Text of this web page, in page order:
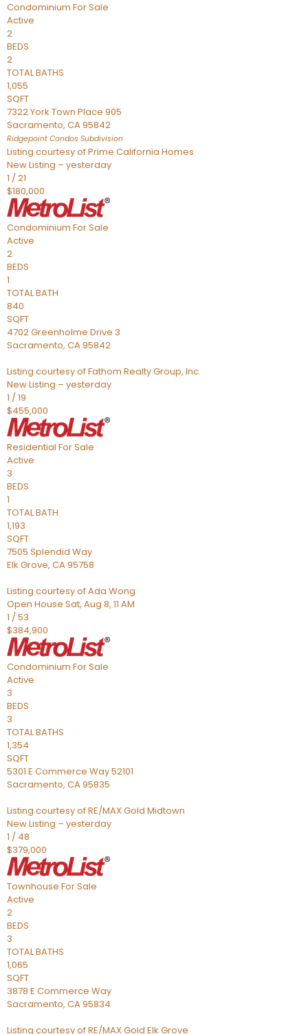
Condominium For Sale
Active
2
BEDS
2
TOTAL BATHS
1,055
SQFT
7322 York Town Place 905
Sacramento, CA95842
Ridgepoint Condos Subdivision
Listing courtesy of Prime California Homes
New Listing – yesterday
1 /21
$180,000
Condominium For Sale
Active
2
BEDS
1
TOTAL BATH
840
SQFT
4702 Greenholme Drive 3
Sacramento, CA95842
Listing courtesy of Fathom Realty Group, Inc.
New Listing – yesterday
1 /19
$455,000
Residential For Sale
Active
3
BEDS
1
TOTAL BATH
1,193
SQFT
7505 Splendid Way
Elk Grove, CA95758
Listing courtesy of Ada Wong
Open House Sat, Aug 8, 11 AM
1 /53
$384,900
Condominium For Sale
Active
3
BEDS
3
TOTAL BATHS
1,354
SQFT
5301 E Commerce Way 52101
Sacramento, CA95835
Listing courtesy of RE/MAX Gold Midtown
New Listing – yesterday
1 / 48
$379,000
Townhouse For Sale
Active
2
BEDS
3
TOTAL BATHS
1,065
SQFT
3878 E Commerce Way
Sacramento, CA95834
Listing courtesy of RE/MAX Gold Elk Grove